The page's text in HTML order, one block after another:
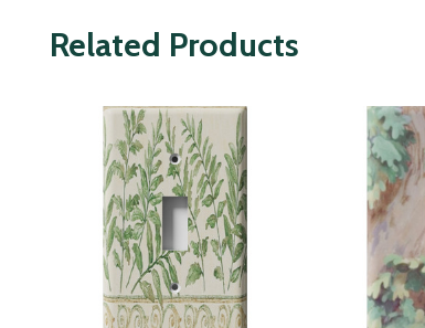
Related Products